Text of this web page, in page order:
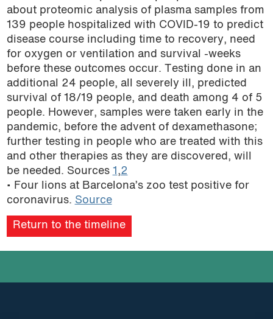
about proteomic analysis of plasma samples from
139 people hospitalized with COVID-19 to predict
disease course including time to recovery, need
for oxygen or ventilation and survival -weeks
before these outcomes occur. Testing done in an
additional 24 people, all severely ill, predicted
survival of 18/19 people, and death among 4 of 5
people. However, samples were taken early in the
pandemic, before the advent of dexamethasone;
further testing in people who are treated with this
and other therapies as they are discovered, will
be needed. Sources 1 ,2
• Four lions at Barcelona’s zoo test positive for
coronavirus. Source
Return to the timeline